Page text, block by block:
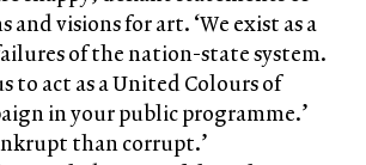
visions for art. ‘We exist as a
of the nation-state system.
to act as a United Colours of
in your public programme.’
than corrupt.’